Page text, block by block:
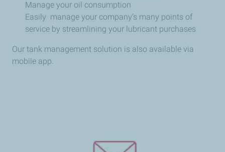
Manage your oil consumption
Easily manage your company’s many points of
service by streamlining your lubricant purchases
Our tank management solution is also available via
mobile app.